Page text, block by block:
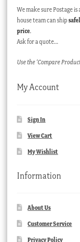
We make sure Postage
house team can ship
price.
Ask for a quote…
Use the ‘Compare
My Account
Sign In
View Cart
My Wishlist
Information
About Us
Customer Service
Privacy Policy